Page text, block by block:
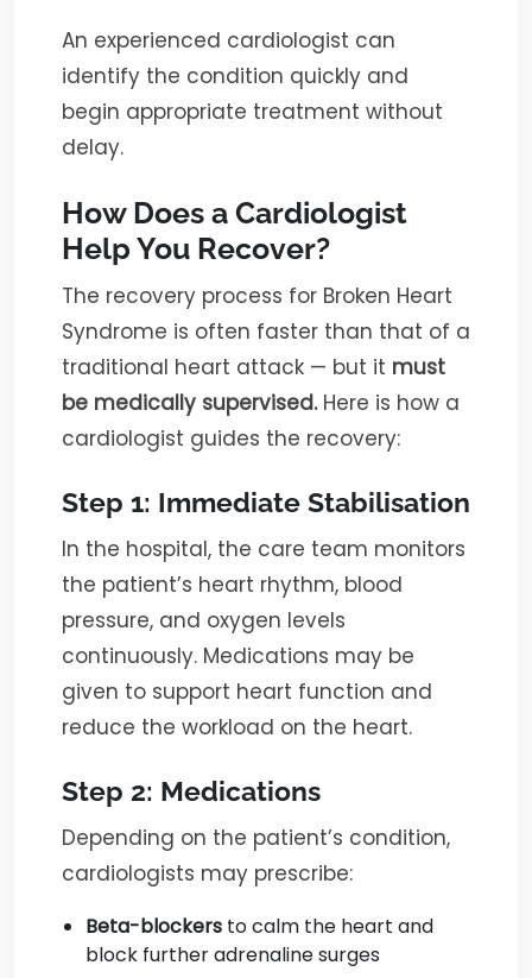
An experienced cardiologist can
identify the condition quickly and
begin appropriate treatment without
delay.
How Does a Cardiologist
Help You Recover?
The recovery process for Broken Heart
Syndrome is often faster than that of a
traditional heart attack — but it must
be medically supervised.Here is how a
cardiologist guides the recovery:
Step 1: Immediate Stabilisation
In the hospital, the care team monitors
the patient’s heart rhythm, blood
pressure, and oxygen levels
continuously. Medications may be
given to support heart function and
reduce the workload on the heart.
Step 2: Medications
Depending on the patient’s condition,
cardiologists may prescribe:
Beta-blockers to calm the heart and
block further adrenaline surges